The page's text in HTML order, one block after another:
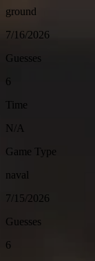
ground
7/16/2026
Guesses
6
Time
N/A
Game Type
naval
7/15/2026
Guesses
6